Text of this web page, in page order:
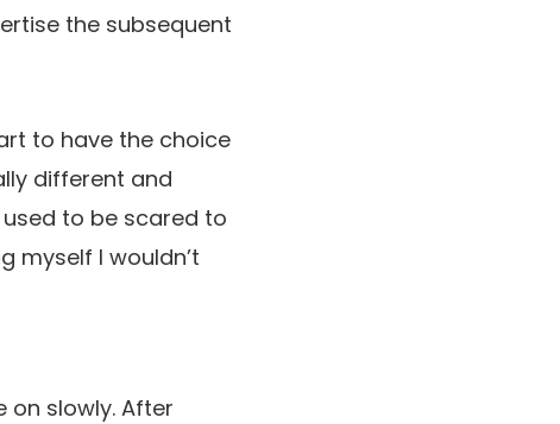
the subsequent
to have the choice
different and
to be scared to
myself I wouldn’t
on slowly. After